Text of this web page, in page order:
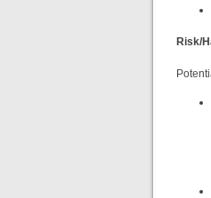
Risk/